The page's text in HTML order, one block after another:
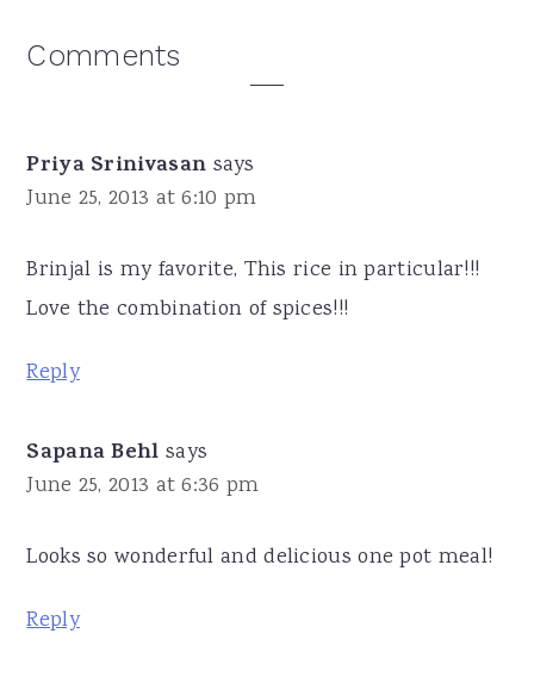
Reader
Comments
Priya Srinivasan says
June 25, 2013 at 6:10 pm
Brinjal is my favorite, This rice in particular!!!
Love the combination of spices!!!
Reply
Sapana Behl says
June 25, 2013 at 6:36 pm
Looks so wonderful and delicious one pot meal!
Reply